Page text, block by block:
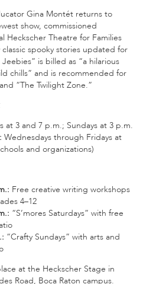
Gina Montét returns to
show, commissioned
Heckscher Theatre for Families
spooky stories updated for
is billed as “a hilarious
chills” and is recommended for
“The Twilight Zone.”
at 3 and 7 p.m.; Sundays at 3 p.m.
Wednesdays through Fridays at
and organizations)
Free creative writing workshops
4–12
“S’mores Saturdays” with free
“Crafty Sundays” with arts and
at the Heckscher Stage in
Road, Boca Raton campus.